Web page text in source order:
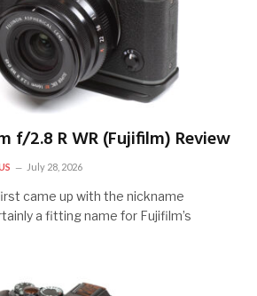
f/2.8 R WR (Fujifilm) Review
July 28, 2026
came up with the nickname
a fitting name for Fujifilm’s